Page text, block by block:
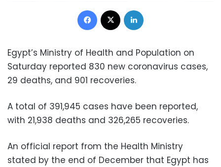
Facebook
Egypt’s Ministry of Health and Population on
Saturday reported 830 new coronavirus cases,
29 deaths, and 901 recoveries.
A total of 391,945 cases have been reported,
with 21,938 deaths and 326,265 recoveries.
An official report from the Health Ministry
stated by the end of December that Egypt has